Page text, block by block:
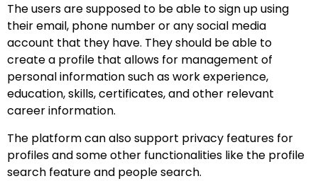
The users are supposed to be able to sign up using
their email, phone number or any social media
account that they have. They should be able to
create a profile that allows for management of
personal information such as work experience,
education, skills, certificates, and other relevant
career information.
The platform can also support privacy features for
profiles and some other functionalities like the profile
search feature and people search.